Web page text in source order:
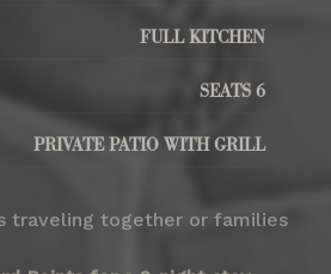
FULL KITCHEN
SEATS 6
PRIVATE PATIO WITH GRILL
traveling together or families